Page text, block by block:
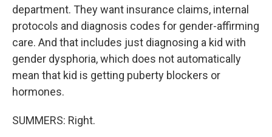
department. They want insurance claims, internal
protocols and diagnosis codes for gender-affirming
care. And that includes just diagnosing a kid with
gender dysphoria, which does not automatically
mean that kid is getting puberty blockers or
hormones.
SUMMERS: Right.